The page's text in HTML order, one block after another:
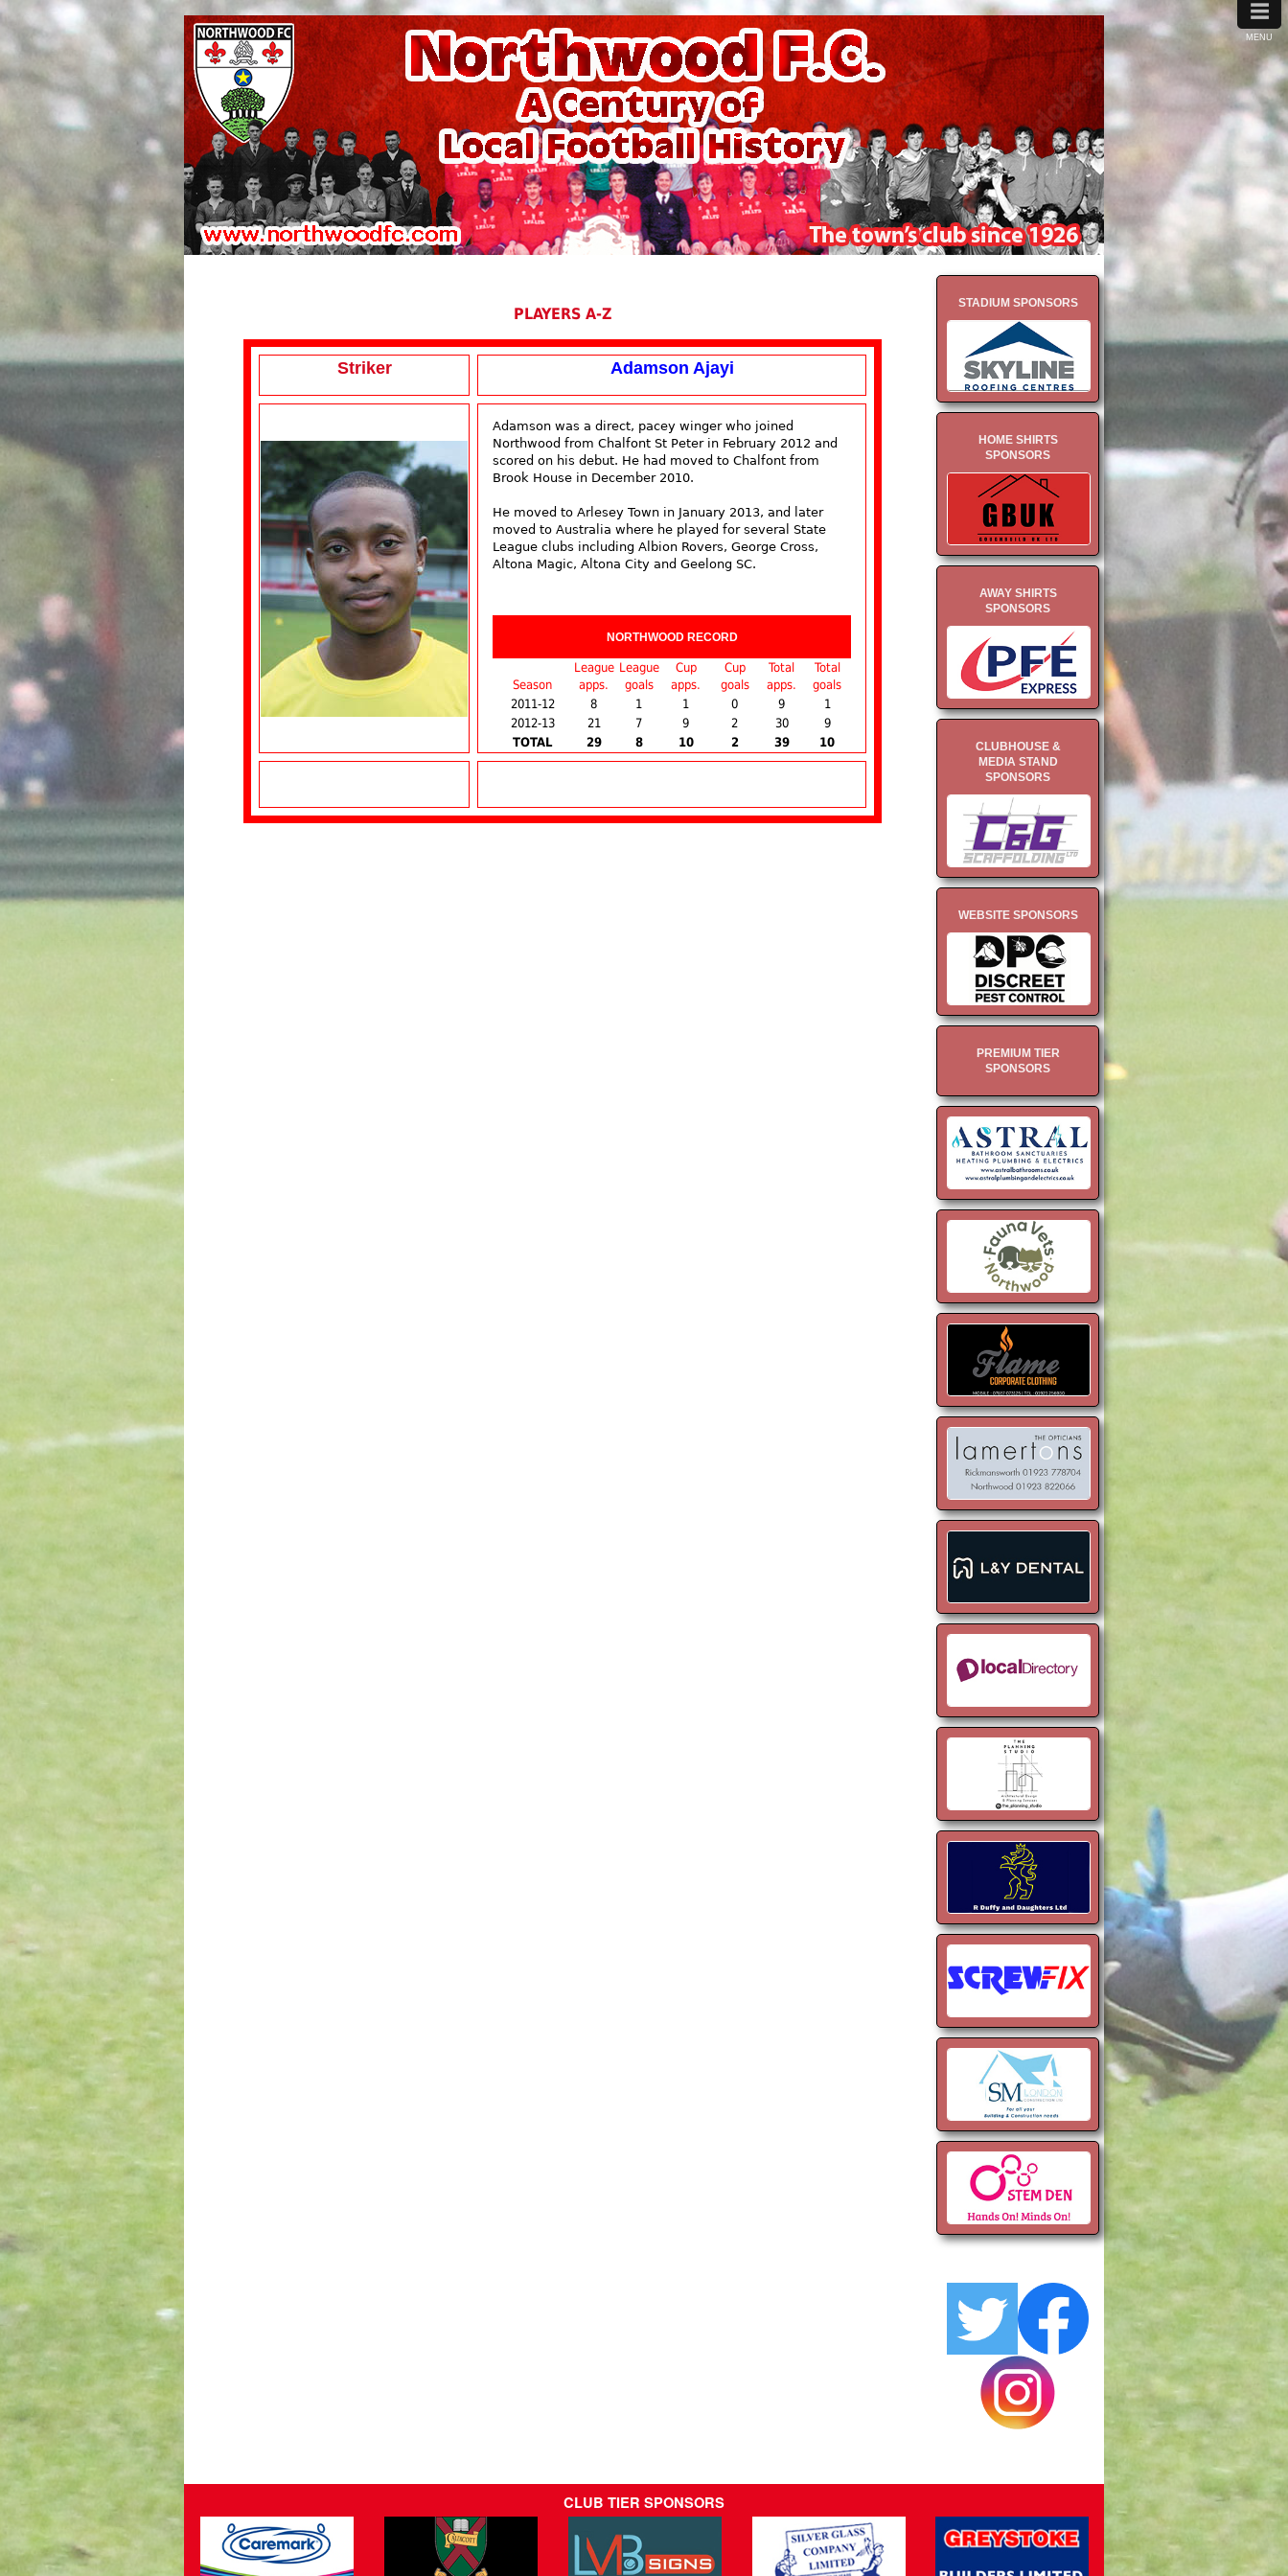
STADIUM SPONSORS
HOME SHIRTS
SPONSORS
AWAY SHIRTS
SPONSORS
CLUBHOUSE &
MEDIA STAND
SPONSORS
WEBSITE SPONSORS
PREMIUM TIER
SPONSORS
PLAYERS A-Z
Striker Adamson Ajayi
Adamson was a direct, pacey winger who joined
Northwood from Chalfont St Peter in February 2012 and
scored on his debut. He had moved to Chalfont from
Brook House in December 2010.
He moved to Arlesey Town in January 2013, and later
moved to Australia where he played for several State
League clubs including Albion Rovers, George Cross,
Altona Magic, Altona City and Geelong SC.
NORTHWOOD RECORD
Season
League
apps.
League
goals
Cup
apps.
Cup
goals
Total
apps.
Total
goals
2011-12
8 1 1 0 9
1
2012-13
21 7 9 2 30
9
TOTAL
29 8 10 2 39 10
CLUB TIER SPONSORS
≡
MENU